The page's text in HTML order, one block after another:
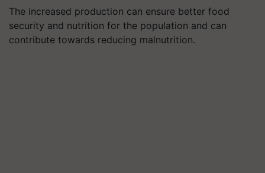
The increased production can ensure better food
security and nutrition for the population and can
contribute towards reducing malnutrition.